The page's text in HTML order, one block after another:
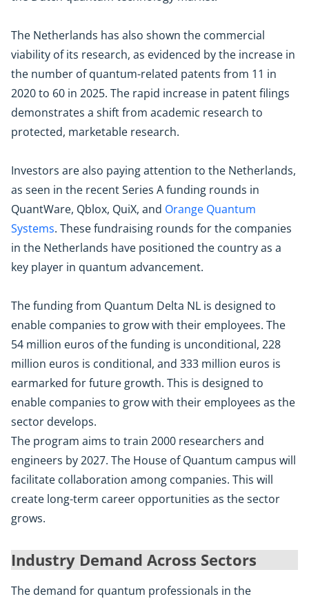
The Netherlands has also shown the commercial
viability of its research, as evidenced by the increase in
the number of quantum-related patents from 11 in
2020 to 60 in 2025. The rapid increase in patent filings
demonstrates a shift from academic research to
protected, marketable research.
Investors are also paying attention to the Netherlands,
as seen in the recent Series A funding rounds in
QuantWare, Qblox, QuiX, and Orange Quantum
Systems. These fundraising rounds for the companies
in the Netherlands have positioned the country as a
key player in quantum advancement.
The funding from Quantum Delta NL is designed to
enable companies to grow with their employees. The
54 million euros of the funding is unconditional, 228
million euros is conditional, and 333 million euros is
earmarked for future growth. This is designed to
enable companies to grow with their employees as the
sector develops.
The program aims to train 2000 researchers and
engineers by 2027. The House of Quantum campus will
facilitate collaboration among companies. This will
create long-term career opportunities as the sector
grows.
Industry Demand Across Sectors
The demand for quantum professionals in the